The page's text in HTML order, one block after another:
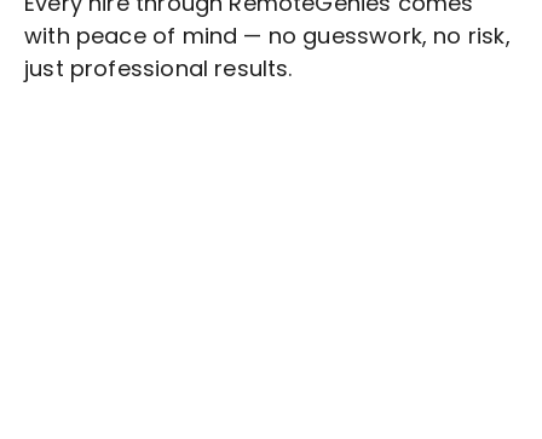
with peace of mind — no guesswork, no risk,
just professional results.